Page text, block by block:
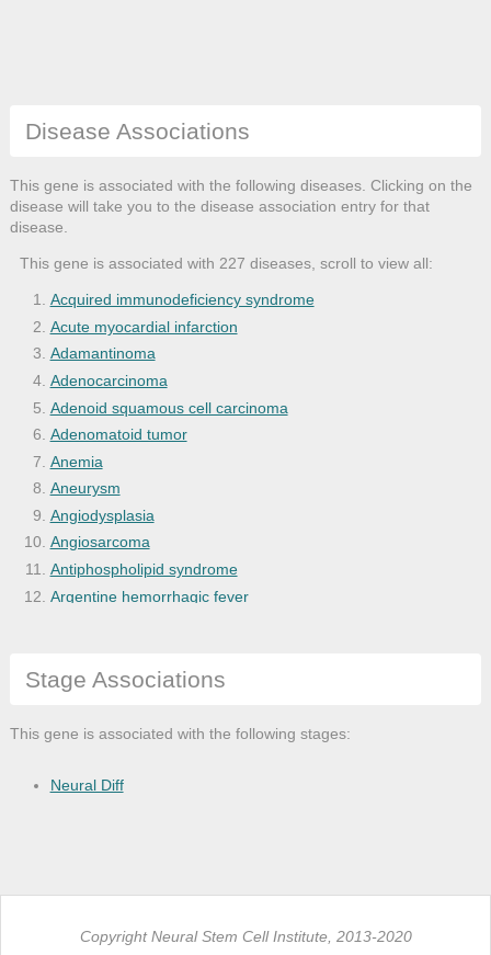
Disease Associations
This gene is associated with the following diseases. Clicking on the
disease will take you to the disease association entry for that
disease.
This gene is associated with 227 diseases, scroll to view all:
Acquired immunodeficiency syndrome
Acute myocardial infarction
Adamantinoma
Adenocarcinoma
Adenoid squamous cell carcinoma
Adenomatoid tumor
Anemia
Aneurysm
Angiodysplasia
Angiosarcoma
Antiphospholipid syndrome
Argentine hemorrhagic fever
Arteriosclerosis
Arthritis
Astrocytoma
Autoimmune thrombocytopenic purpura
Benign neoplasm
Stage Associations
This gene is associated with the following stages:
Neural Diff
Copyright Neural Stem Cell Institute, 2013-2020